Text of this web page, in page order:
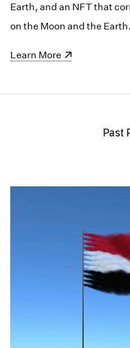
Earth, and an NFT that
on the Moon and the Earth.
(opens in a new window)
Learn More
Past